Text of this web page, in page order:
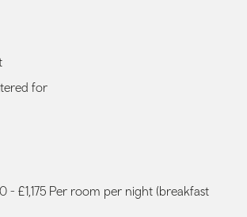
for
- £1,175 Per room per night (breakfast